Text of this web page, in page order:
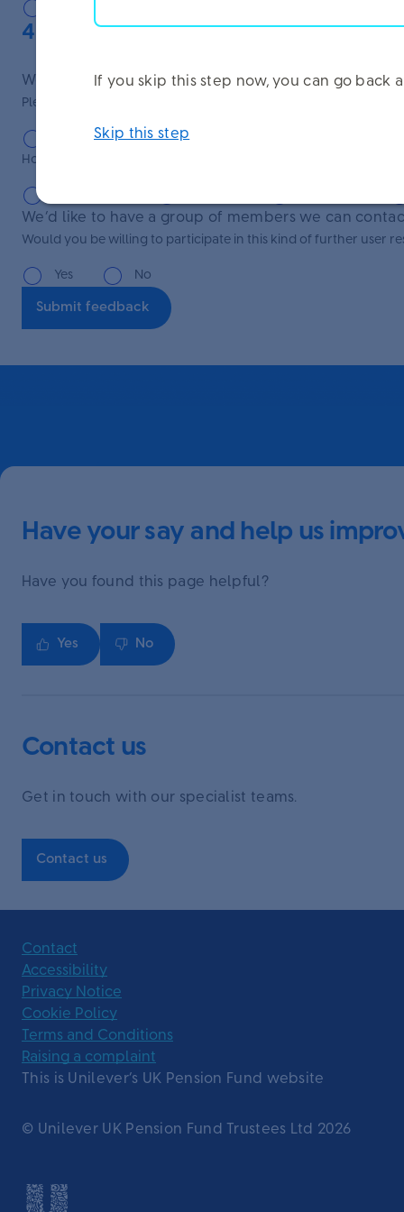
4. Further research
We’d like to understand our users better in order
Please select your age group:
Under 25 25-34
How long have you been working at Unilever?
We’d like to have a group of members we can
Would you be willing to participate in this kind of further user
Yes No
Submit feedback
Have your say and help us
Have you found this page helpful?
Yes No
Contact us
Get in touch with our specialist teams.
Contact us
This is Unilever’s UK Pension Fund website
© Unilever UK Pension Fund Trustees Ltd 2026
Contact
Accessibility
Privacy Notice
Cookie Policy
Terms and Conditions
Raising a complaint
If you skip this step now, you can go back
Skip this step